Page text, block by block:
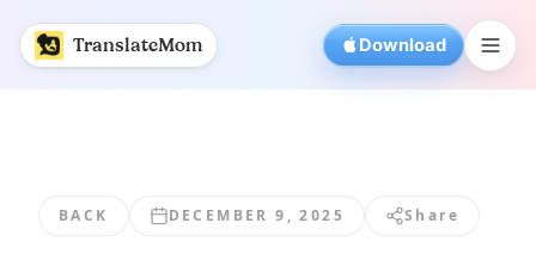
TranslateMom Download
BACK DECEMBER 9, 2025 Share
A Complete Guide to Translate Spanish to... |